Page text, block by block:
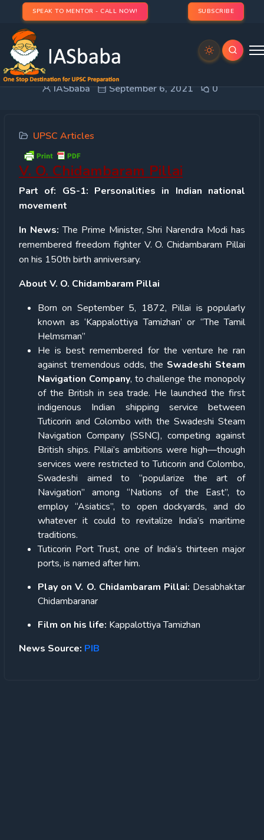
SPEAK TO MENTOR - CALL NOW! SUBSCRIBE
IASbaba September 6, 2021 0
UPSC Articles
V. O. Chidambaram Pillai
Part of: GS-1: Personalities in Indian national
movement
In News: The Prime Minister, Shri Narendra Modi has
remembered freedom fighter V. O. Chidambaram Pillai
on his 150th birth anniversary.
About V. O. Chidambaram Pillai
Born on September 5, 1872, Pillai is popularly
known as ‘Kappalottiya Tamizhan’ or “The Tamil
Helmsman”
He is best remembered for the venture he ran
against tremendous odds, the Swadeshi Steam
Navigation Company, to challenge the monopoly
of the British in sea trade. He launched the first
indigenous Indian shipping service between
Tuticorin and Colombo with the Swadeshi Steam
Navigation Company (SSNC), competing against
British ships. Pillai’s ambitions were high—though
services were restricted to Tuticorin and Colombo,
Swadeshi aimed to “popularize the art of
Navigation” among “Nations of the East”, to
employ “Asiatics”, to open dockyards, and do
whatever it could to revitalize India’s maritime
traditions.
Tuticorin Port Trust, one of India’s thirteen major
ports, is named after him.
Play on V. O. Chidambaram Pillai: Desabhaktar
Chidambaranar
Film on his life: Kappalottiya Tamizhan
News Source: PIB